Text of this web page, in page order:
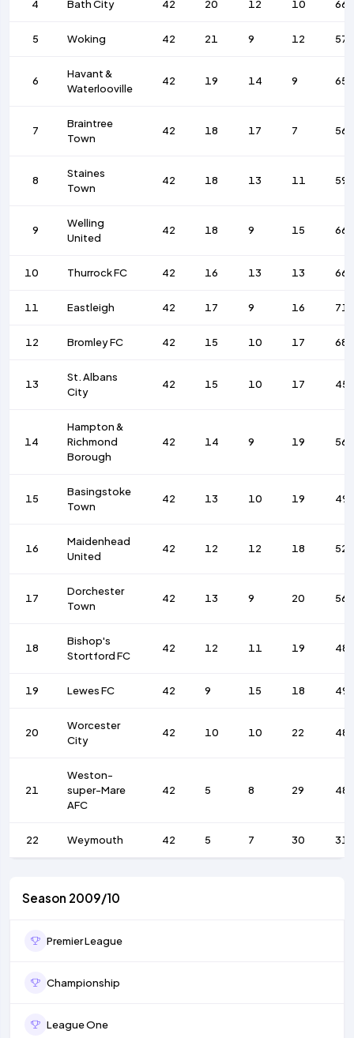
4 Bath City 42 20 12 10 66
5 Woking 42 21 9 12 57
6
Havant &
Waterlooville
42 19 14 9 65
7
Braintree
Town
42 18 17 7 56
8
Staines
Town
42 18 13 11 59
9
Welling
United
42 18 9 15 66
10 Thurrock FC 42 16 13 13 66
11 Eastleigh 42 17 9 16 71
12 Bromley FC 42 15 10 17 68
13
St. Albans
City
42 15 10 17 45
14
Hampton &
Richmond
Borough
42 14 9 19 56
15
Basingstoke
Town
42 13 10 19 49
16
Maidenhead
United
42 12 12 18 52
17
Dorchester
Town
42 13 9 20 56
18
Bishop's
Stortford FC
42 12 11 19 48
19 Lewes FC 42 9 15 18 49
20
Worcester
City
42 10 10 22 48
21
Weston-
super-Mare
AFC
42 5 8 29 48
22 Weymouth 42 5 7 30 31
Season 2009/10
Premier League
Championship
League One